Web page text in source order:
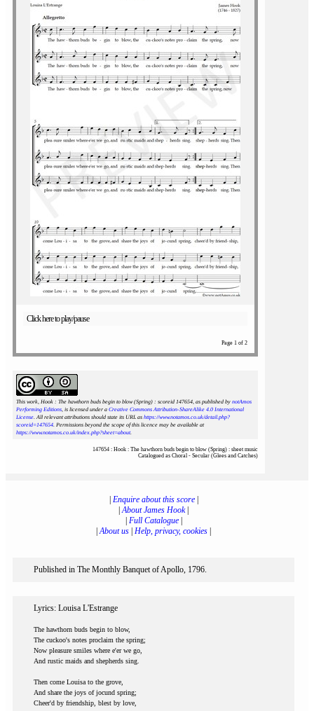
Click here to play/pause
Page 1 of 2
This work, Hook : The hawthorn buds begin to blow (Spring) : scoreid 147654, as published by notAmos
Performing Editions, is licensed under a Creative Commons Attribution-ShareAlike 4.0 International
License. All relevant attributions should state its URL as https://www.notamos.co.uk/detail.php?
scoreid=147654. Permissions beyond the scope of this licence may be available at
https://www.notamos.co.uk/index.php?sheet=about.
147654 : Hook : The hawthorn buds begin to blow (Spring) : sheet music
Catalogued as Choral - Secular (Glees and Catches)
Enquire about this score|
|About James Hook|
Full Catalogue|
|About us Help, privacy, cookies
Published in The Monthly Banquet of Apollo, 1796.
Lyrics: Louisa L'Estrange
The hawthorn buds begin to blow,
The cuckoo's notes proclaim the spring;
Now pleasure smiles where e'er we go,
And rustic maids and shepherds sing.
Then come Louisa to the grove,
And share the joys of jocund spring;
Cheer'd by friendship, blest by love,